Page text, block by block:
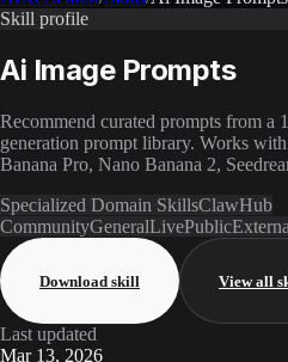
Skill profile
Ai Image Prompts
Recommend curated prompts from a
generation prompt library. Works
Banana Pro, Nano Banana 2,
Specialized Domain SkillsClawHub
CommunityGeneralLivePublic
Download skill View all
Last updated
Mar 13, 2026